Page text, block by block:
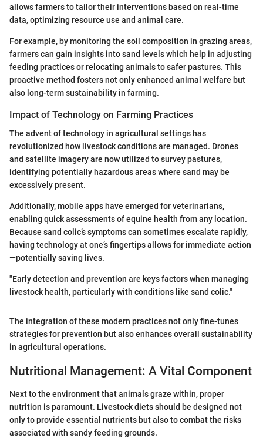
allows farmers to tailor their interventions based on real-time
data, optimizing resource use and animal care.
For example, by monitoring the soil composition in grazing areas,
farmers can gain insights into sand levels which help in adjusting
feeding practices or relocating animals to safer pastures. This
proactive method fosters not only enhanced animal welfare but
also long-term sustainability in farming.
Impact of Technology on Farming Practices
The advent of technology in agricultural settings has
revolutionized how livestock conditions are managed. Drones
and satellite imagery are now utilized to survey pastures,
identifying potentially hazardous areas where sand may be
excessively present.
Additionally, mobile apps have emerged for veterinarians,
enabling quick assessments of equine health from any location.
Because sand colic’s symptoms can sometimes escalate rapidly,
having technology at one’s fingertips allows for immediate action
—potentially saving lives.
"Early detection and prevention are keys factors when managing
livestock health, particularly with conditions like sand colic."
The integration of these modern practices not only fine-tunes
strategies for prevention but also enhances overall sustainability
in agricultural operations.
Nutritional Management: A Vital Component
Next to the environment that animals graze within, proper
nutrition is paramount. Livestock diets should be designed not
only to provide essential nutrients but also to combat the risks
associated with sandy feeding grounds.